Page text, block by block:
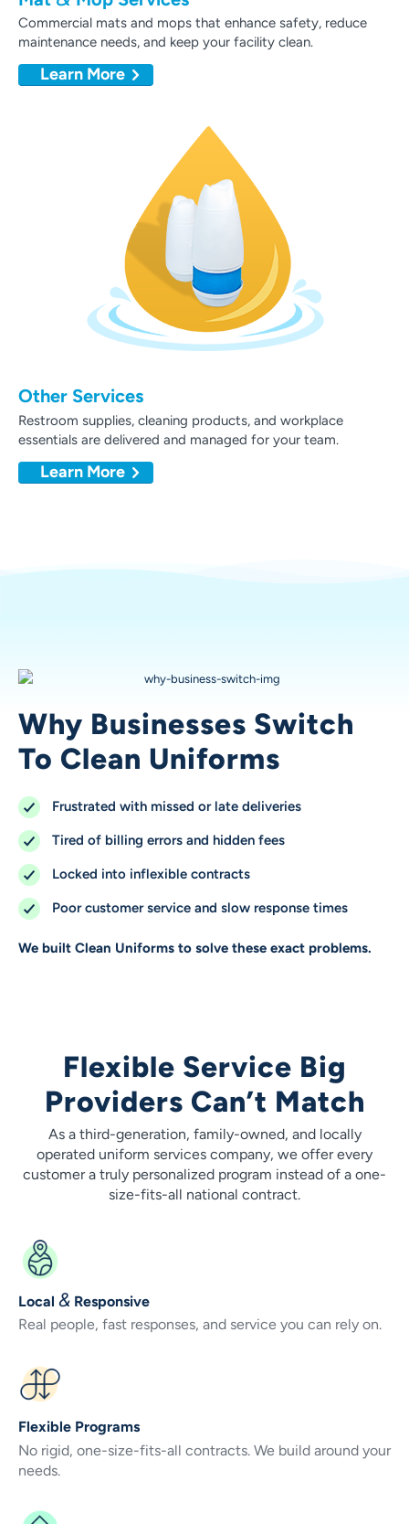
Commercial mats and mops that enhance safety, reduce
maintenance needs, and keep your facility clean.
Learn More
Other Services
Restroom supplies, cleaning products, and workplace
essentials are delivered and managed for your team.
Learn More
Why Businesses Switch
To Clean Uniforms
Frustrated with missed or late deliveries
Tired of billing errors and hidden fees
Locked into inflexible contracts
Poor customer service and slow response times
We built Clean Uniforms to solve these exact problems.
Flexible Service Big
Providers Can’t Match
As a third-generation, family-owned, and locally
operated uniform services company, we offer every
customer a truly personalized program instead of a one-
size-fits-all national contract.
Local & Responsive
Real people, fast responses, and service you can rely on.
Flexible Programs
No rigid, one-size-fits-all contracts. We build around your
needs.